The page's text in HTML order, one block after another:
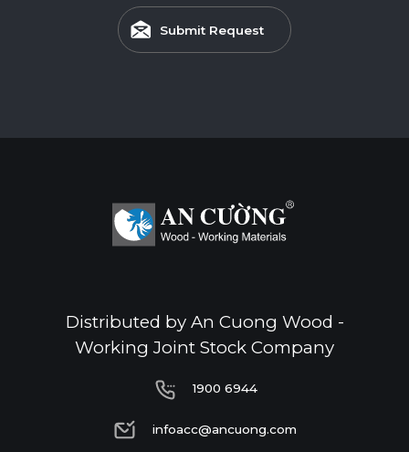
Submit Request
Distributed by An Cuong Wood -
Working Joint Stock Company
1900 6944
1900 6944
infoacc@ancuong.com